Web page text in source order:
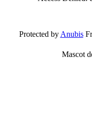
Protected byAnubis
Mascot